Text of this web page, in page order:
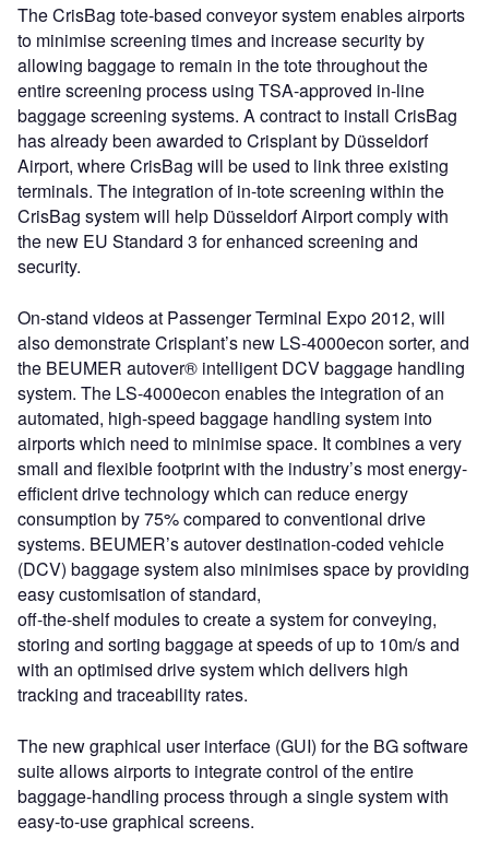
The CrisBag tote-based conveyor system enables airports
to minimise screening times and increase security by
allowing baggage to remain in the tote throughout the
entire screening process using TSA-approved in-line
baggage screening systems. A contract to install CrisBag
has already been awarded to Crisplant by Düsseldorf
Airport, where CrisBag will be used to link three existing
terminals. The integration of in-tote screening within the
CrisBag system will help Düsseldorf Airport comply with
the new EU Standard 3 for enhanced screening and
security.
On-stand videos at Passenger Terminal Expo 2012, will
also demonstrate Crisplant’s new LS-4000econ sorter, and
the BEUMER autover® intelligent DCV baggage handling
system. The LS-4000econ enables the integration of an
automated, high-speed baggage handling system into
airports which need to minimise space. It combines a very
small and flexible footprint with the industry’s most energy-
efficient drive technology which can reduce energy
consumption by 75% compared to conventional drive
systems. BEUMER’s autover destination-coded vehicle
(DCV) baggage system also minimises space by providing
easy customisation of standard,
off-the-shelf modules to create a system for conveying,
storing and sorting baggage at speeds of up to 10m/s and
with an optimised drive system which delivers high
tracking and traceability rates.
The new graphical user interface (GUI) for the BG software
suite allows airports to integrate control of the entire
baggage-handling process through a single system with
easy-to-use graphical screens.